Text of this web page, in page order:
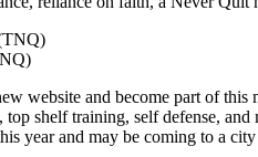
website and become part of
shelf training, self defense,
year and may be coming to a city